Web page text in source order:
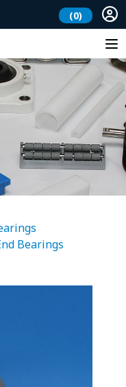
(0)
Bearings